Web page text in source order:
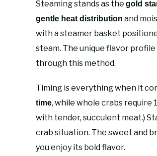
Steaming stands as the gold
gentle heat distribution and
with a steamer basket
steam. The unique flavor
through this method.
Timing is everything when it
time, while whole crabs require
with tender, succulent meat.)
crab situation. The sweet and
you enjoy its bold flavor.